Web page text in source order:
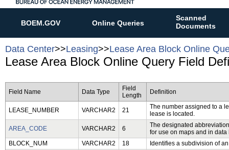
BOEM.GOV Online Queries
Scanned
Documents
Data Center>>Leasing>>Lease Area Block Online
Lease Area Block Online Query Field
Field Name Data Type
Field
Length
Definition
LEASE_NUMBER VARCHAR2 21
The number assigned to a
lease is located.
AREA_CODE VARCHAR2 6
The designated
for use on maps and in data
BLOCK_NUM
VARCHAR2 18 Identifies a subdivision of